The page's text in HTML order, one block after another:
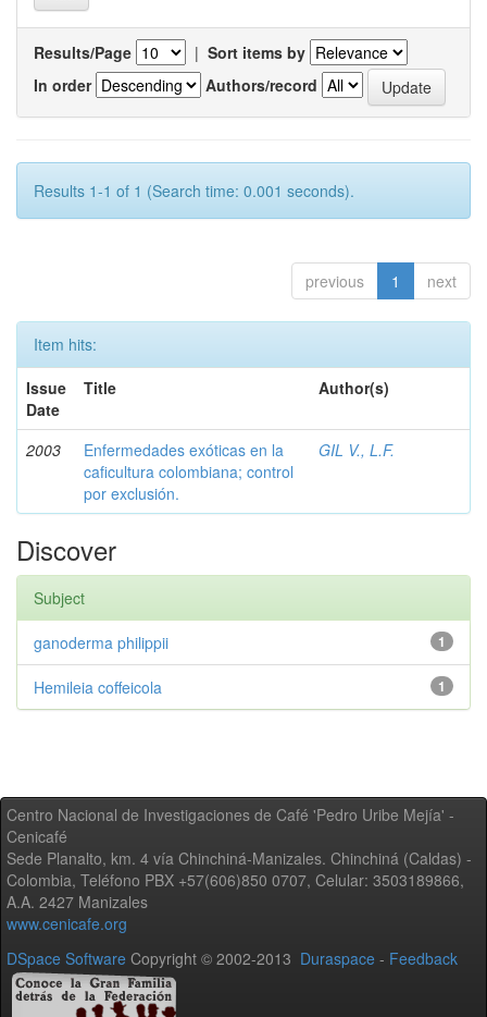
Results/Page | Sort items by
In order
Authors/record
Results 1-1 of 1 (Search time: 0.001 seconds).
previous 1 next
Item hits:
Issue
Date
Title Author(s)
2003
Enfermedades exóticas en la
caficultura colombiana; control
por exclusión.
GIL V., L.F.
Discover
Subject
1
ganoderma philippii
1
Hemileia coffeicola
Centro Nacional de Investigaciones de Café 'Pedro Uribe Mejía' -
Cenicafé
Sede Planalto, km. 4 vía Chinchiná-Manizales. Chinchiná (Caldas) -
Colombia, Teléfono PBX +57(606)850 0707, Celular: 3503189866,
A.A. 2427 Manizales
www.cenicafe.org
DSpace Software Copyright © 2002-2013 Duraspace - Feedback